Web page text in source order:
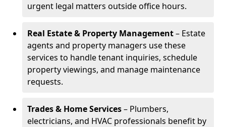
urgent legal matters outside office hours.
Real Estate & Property Management– Estate
agents and property managers use these
services to handle tenant inquiries, schedule
property viewings, and manage maintenance
requests.
Trades & Home Services– Plumbers,
electricians, and HVAC professionals benefit by